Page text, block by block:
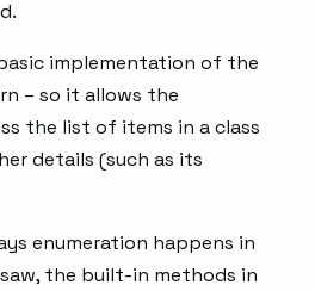
implementation of the
– so it allows the
the list of items in a class
details (such as its
enumeration happens in
saw, the built-in methods in